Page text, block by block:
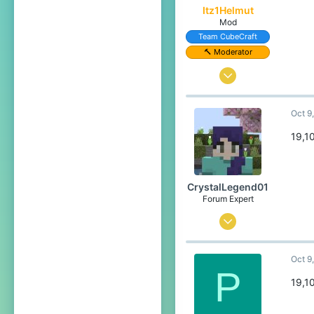
Pronouns
Itz1Helmut
Mod
Team CubeCraft
🔨 Moderator
Jun 22, 2024
24
119
49
16
Germany
Pronouns
He/Him
CrystalLegend01
Forum Expert
Jul 23, 2023
534
Oct
P
Oct